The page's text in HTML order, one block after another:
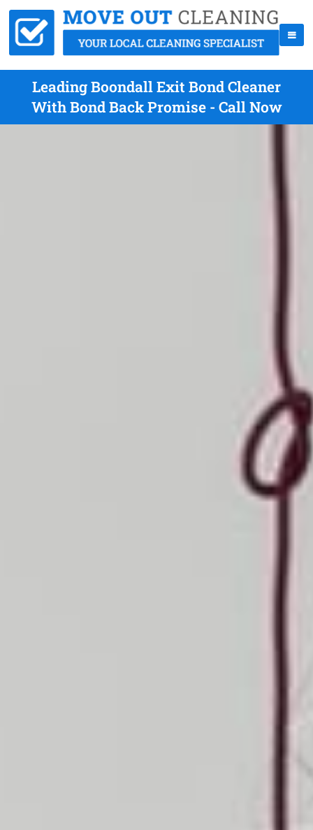
Leading Boondall Exit Bond Cleaner
With Bond Back Promise - Call Now